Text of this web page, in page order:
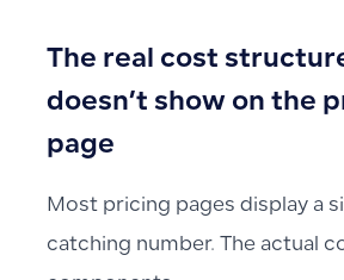
The real cost
doesn’t show on the
page
Most pricing pages display a
catching number. The actual